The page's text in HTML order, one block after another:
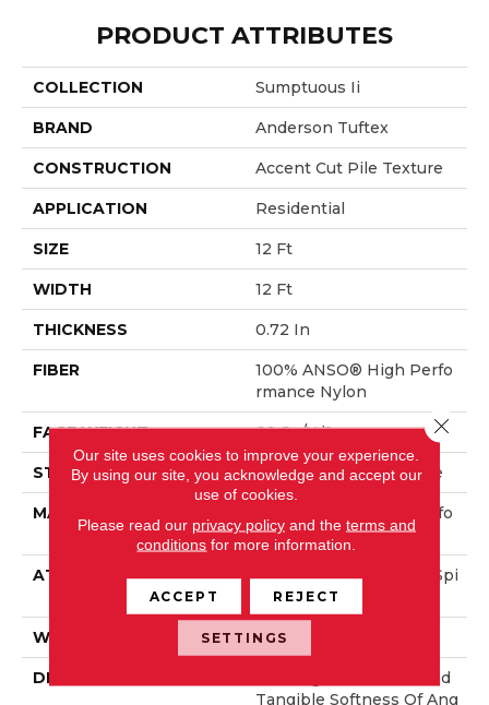
PRODUCT ATTRIBUTES
COLLECTION Sumptuous Ii
BRAND Anderson Tuftex
CONSTRUCTION Accent Cut Pile Texture
APPLICATION Residential
SIZE 12 Ft
WIDTH 12 Ft
THICKNESS 0.72 In
FIBER
100% ANSO® High Perfo
Rmance Nylon
FACE WEIGHT 66 Oz/yd²
STYLE Accent Cut Pile Texture
MATERIAL
100% ANSO® High Perfo
Rmance Nylon
ATTACHED PAD
Synthetic, LifeGuard® Spi
Ll-Proof Technology®
WARRANTY Lifeguard Blue
DESCRIPTION
Offering The Visible And
Tangible Softness Of Ang
Our site uses cookies to improve your experience.
By using our site, you acknowledge and accept our
use of cookies.
Please read our privacy policyand the terms and
conditions for more information.
ACCEPT REJECT
SETTINGS
Close